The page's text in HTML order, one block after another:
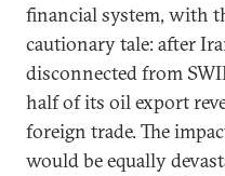
financial system, with
cautionary tale: after
disconnected from
half of its oil export
foreign trade. The
would be equally